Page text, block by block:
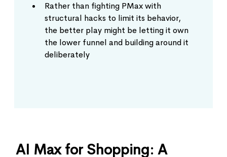
Rather than fighting PMax with
structural hacks to limit its behavior,
the better play might be letting it own
the lower funnel and building around it
deliberately
AI Max for Shopping: A